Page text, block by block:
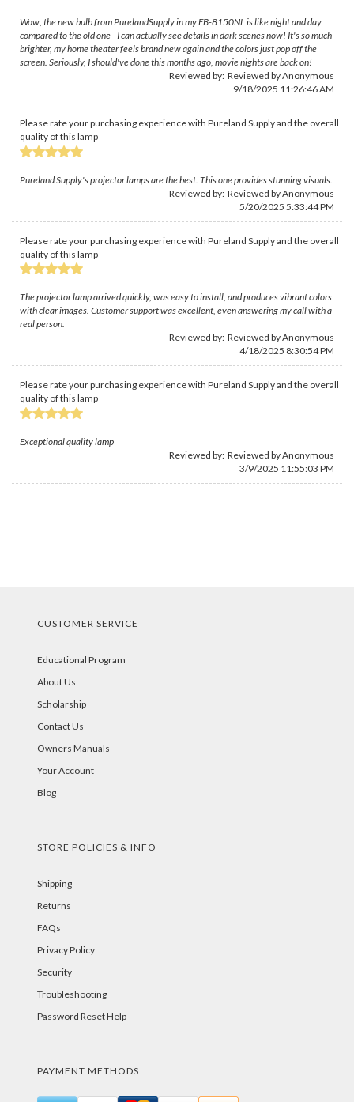
Wow, the new bulb from PurelandSupply in my EB-8150NL is like night and day
compared to the old one - I can actually see details in dark scenes now! It's so much
brighter, my home theater feels brand new again and the colors just pop off the
screen. Seriously, I should've done this months ago, movie nights are back on!
Reviewed by: Reviewed by Anonymous
9/18/2025 11:26:46 AM
Please rate your purchasing experience with Pureland Supply and the overall
quality of this lamp
Pureland Supply's projector lamps are the best. This one provides stunning visuals.
Reviewed by: Reviewed by Anonymous
5/20/2025 5:33:44 PM
Please rate your purchasing experience with Pureland Supply and the overall
quality of this lamp
The projector lamp arrived quickly, was easy to install, and produces vibrant colors
with clear images. Customer support was excellent, even answering my call with a
real person.
Reviewed by: Reviewed by Anonymous
4/18/2025 8:30:54 PM
Please rate your purchasing experience with Pureland Supply and the overall
quality of this lamp
Exceptional quality lamp
Reviewed by: Reviewed by Anonymous
3/9/2025 11:55:03 PM
CUSTOMER SERVICE
Educational Program
About Us
Scholarship
Contact Us
Owners Manuals
Your Account
Blog
STORE POLICIES & INFO
Shipping
Returns
FAQs
Privacy Policy
Security
Troubleshooting
Password Reset Help
PAYMENT METHODS